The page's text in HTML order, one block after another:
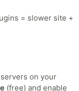
= slower site +
on your
(free) and enable